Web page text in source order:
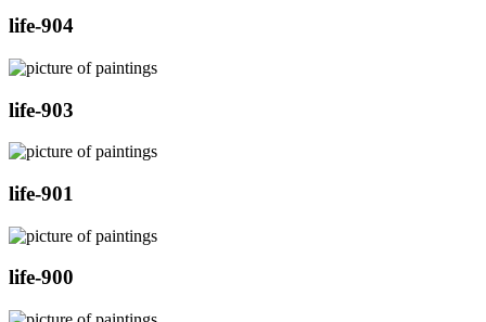
life-904
life-903
life-901
life-900